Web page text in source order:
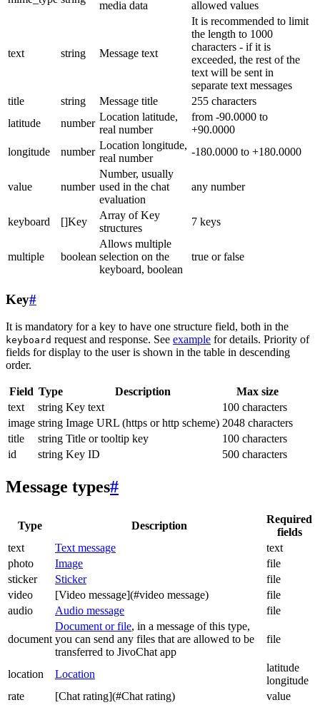
media data
allowed values
text string Message text
It is recommended to limit
the length to 1000
characters - if it is
exceeded, the rest of the
text will be sent in
separate text messages
title
string Message title
255 characters
latitude
number
Location latitude,
real number
from -90.0000 to
+90.0000
longitude
number
Location longitude,
real number
-180.0000 to +180.0000
value number
Number, usually
used in the chat
evaluation
any number
keyboard []Key
Array of Key
structures
7 keys
multiple boolean
Allows multiple
selection on the
keyboard, boolean
true or false
Key#
It is mandatory for a key to have one structure field, both in the
keyboard request and response. See example for details. Priority of
fields for display to the user is shown in the table in descending
order.
Field Type Description
Max size
text
string Key text
100 characters
image string Image URL (https or http scheme) 2048 characters
title
string Title or tooltip key
100 characters
id
string Key ID 500 characters
Message types#
Type Description
Required
fields
text
Text message
text
photo
Image
file
sticker
Sticker
file
video
[Video message](#video message)
file
audio
Audio message file
document
Document or file, in a message of this type,
you can send any files that are allowed to be
transferred to JivoChat app
file
location Location
latitude
longitude
rate
[Chat rating](#Chat rating)
value